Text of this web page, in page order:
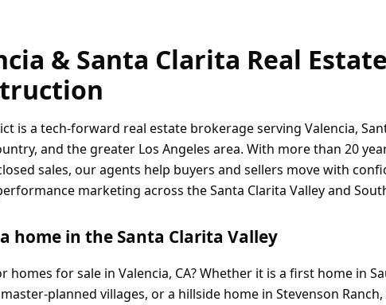
& Santa Clarita Real
is a tech-forward real estate brokerage serving Valencia,
and the greater Los Angeles area. With more than 20
sales, our agents help buyers and sellers move with
marketing across the Santa Clarita Valley and
home in the Santa Clarita Valley
homes for sale in Valencia, CA? Whether it is a first home in
planned villages, or a hillside home in Stevenson